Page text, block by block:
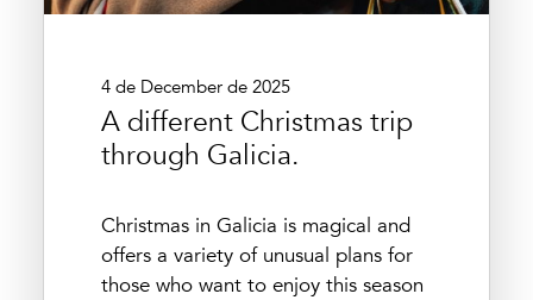
4 de December de 2025
A different Christmas trip
through Galicia.
Christmas in Galicia is magical and
offers a variety of unusual plans for
those who want to enjoy this season